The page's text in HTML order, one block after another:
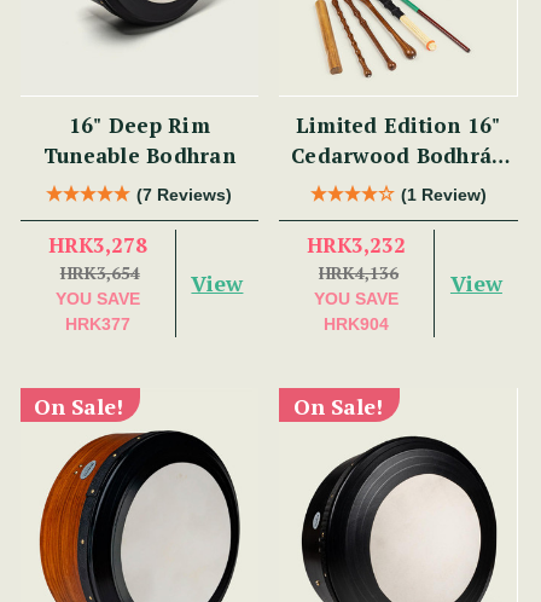
16" Deep Rim
Tuneable Bodhran
(7 Reviews)
HRK3,278
HRK3,654
YOU SAVE
HRK377
View
Limited Edition 16"
Cedarwood Bodhrán
Set(1 Review)
HRK3,232
HRK4,136
YOU SAVE
HRK904
View
On Sale! On Sale!